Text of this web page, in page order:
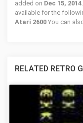
added on Dec 15, 2014
available for the
Atari 2600 You can
RELATED RETRO